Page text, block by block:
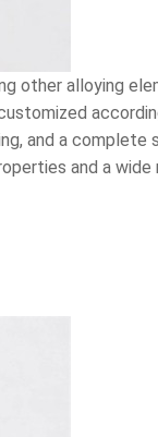
other alloying
and a
and a